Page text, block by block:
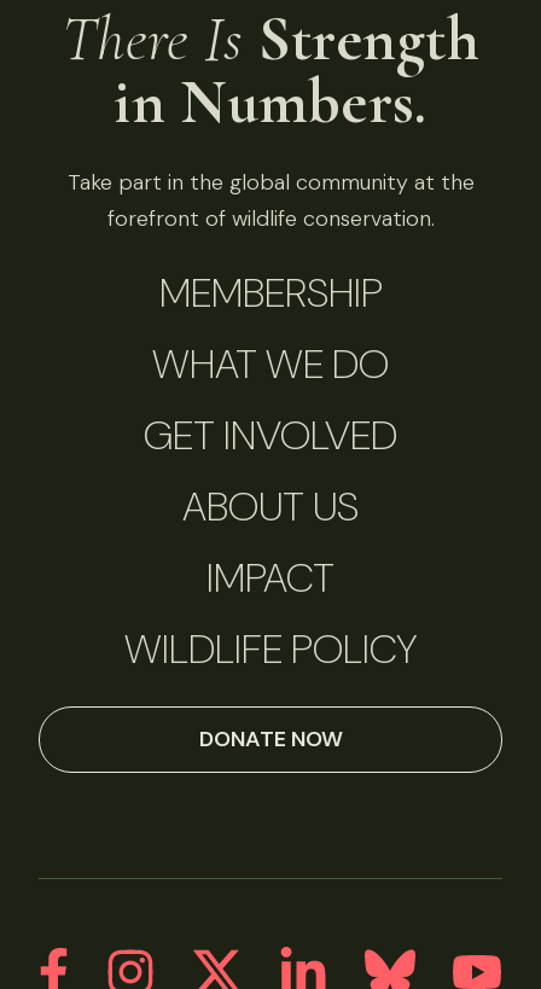
There Is Strength
in Numbers.
Take part in the global community at the
forefront of wildlife conservation.
MEMBERSHIP
WHAT WE DO
GET INVOLVED
ABOUT US
IMPACT
WILDLIFE POLICY
DONATE NOW